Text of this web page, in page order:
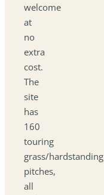
welcome
at
no
extra
cost.
The
site
has
160
touring
grass/hardstanding
pitches,
all